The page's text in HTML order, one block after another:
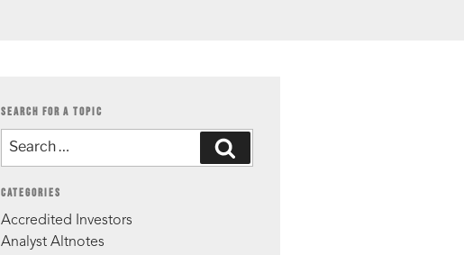
SEARCH FOR A TOPIC
CATEGORIES
Accredited Investors
Analyst Altnotes